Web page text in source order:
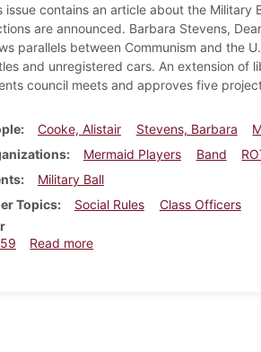
issue contains an article about the Military
are announced. Barbara Stevens,
parallels between Communism and the
and unregistered cars. An extension of
council meets and approves five
Cooke, Alistair Stevens, Barbara
Mermaid Players Band
Military Ball
Topics
Social Rules
Class Officers
Read moreabout Dickinsonian, October